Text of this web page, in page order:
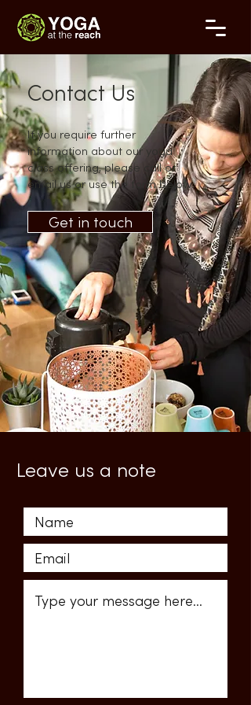
Contact Us
If you require further
information about our yoga
class offering, please call or
email us or use the form below.
Get in touch
Leave us a note